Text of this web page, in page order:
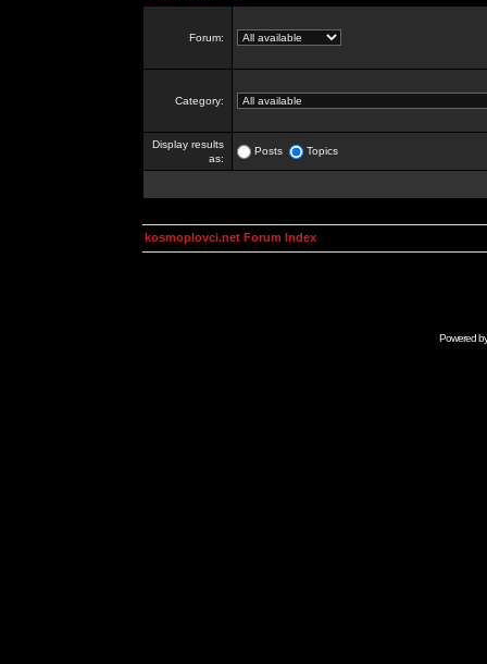
Forum:
Category:
Display results
as:
Posts Topics
kosmoplovci.net Forum Index
Powered